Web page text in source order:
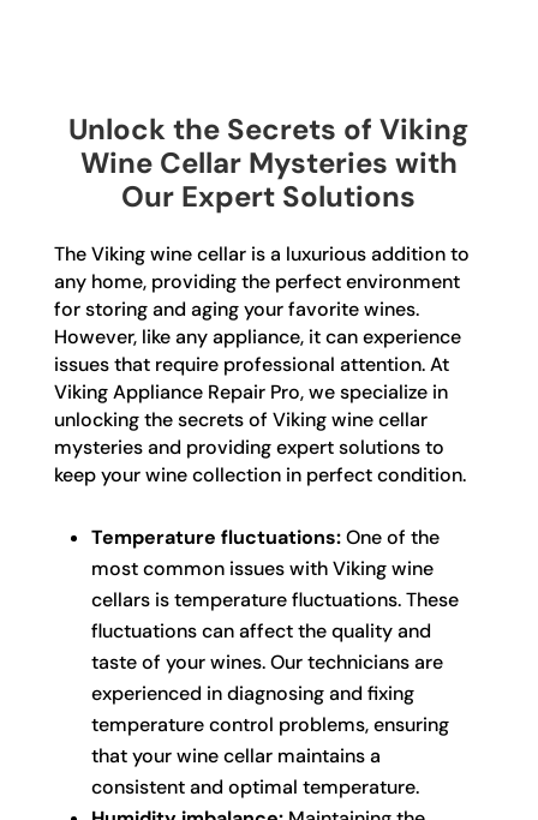
Unlock the Secrets of Viking
Wine Cellar Mysteries with
Our Expert Solutions
The Viking wine cellar is a luxurious addition to
any home, providing the perfect environment
for storing and aging your favorite wines.
However, like any appliance, it can experience
issues that require professional attention. At
Viking Appliance Repair Pro, we specialize in
unlocking the secrets of Viking wine cellar
mysteries and providing expert solutions to
keep your wine collection in perfect condition.
Temperature fluctuations:One of the
most common issues with Viking wine
cellars is temperature fluctuations. These
fluctuations can affect the quality and
taste of your wines. Our technicians are
experienced in diagnosing and fixing
temperature control problems, ensuring
that your wine cellar maintains a
consistent and optimal temperature.